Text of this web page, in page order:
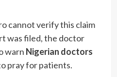
cannot verify this claim
was filed, the doctor
warn Nigerian doctors
pray for patients.